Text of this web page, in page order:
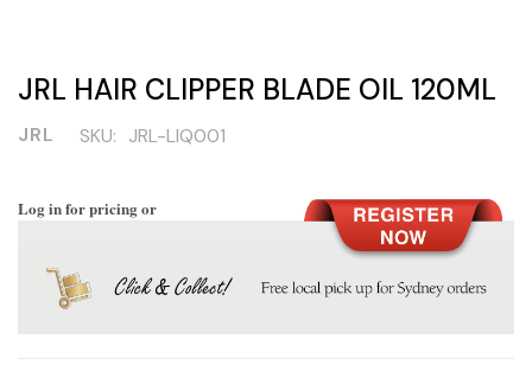
JRL HAIR CLIPPER BLADE OIL 120ML
JRL SKU: JRL-LIQ001
Log in for pricing or